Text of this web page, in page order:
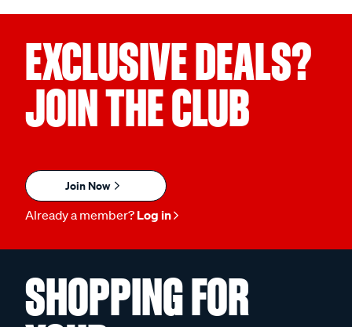
EXCLUSIVE DEALS?
JOIN THE CLUB
Join Now
Already a member? Log in
SHOPPING FOR